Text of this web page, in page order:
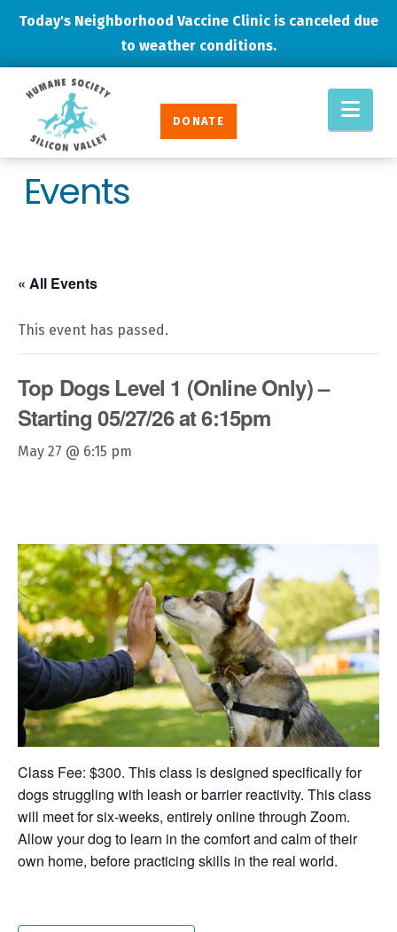
Today's Neighborhood Vaccine Clinic is canceled due
to weather conditions.
Humane
Society
Silicon
Valley
DONATE
Events
« All Events
This event has passed.
Top Dogs Level 1 (Online Only) –
Starting 05/27/26 at 6:15pm
May 27 @ 6:15 pm
Class Fee: $300. This class is designed specifically for
dogs struggling with leash or barrier reactivity. This class
will meet for six-weeks, entirely online through Zoom.
Allow your dog to learn in the comfort and calm of their
own home, before practicing skills in the real world.